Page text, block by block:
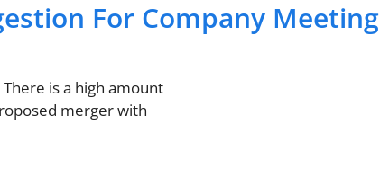
For Company Meeting
is a high amount
merger with